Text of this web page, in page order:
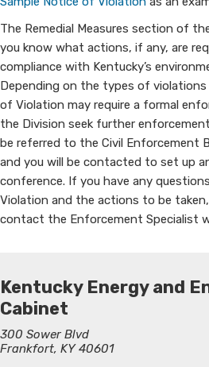
The Remedial Measu​​res section of
you know what actions, if any, are
compliance with Kentucky’s
Depending on the types of
of Violation may require a formal
the Division seek further
be referred to the Civil Enforcement
and you will be contacted to set up
conference. If you have any
Violation and the actions to be
contact the Enforcement Specialist
Kentucky Energy and
Cabinet
300 Sower Blvd
Frankfort, KY 40601